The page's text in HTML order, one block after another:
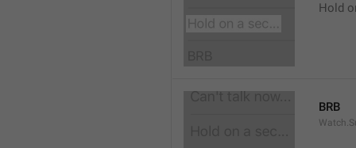
Hold
BRB